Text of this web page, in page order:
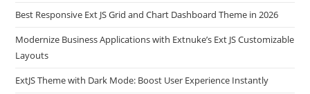
Best Responsive Ext JS Grid and Chart Dashboard Theme in 2026
Modernize Business Applications with Extnuke’s Ext JS Customizable
Layouts
ExtJS Theme with Dark Mode: Boost User Experience Instantly